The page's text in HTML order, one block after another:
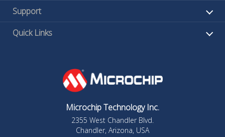
Support
Quick Links
Microchip Technology Inc.
2355 West Chandler Blvd.
Chandler, Arizona, USA